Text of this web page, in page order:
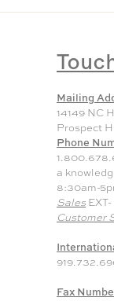
Mailing
14149 NC
Prospect
Phone
a
8:30am-
Sales
Customer
Fax